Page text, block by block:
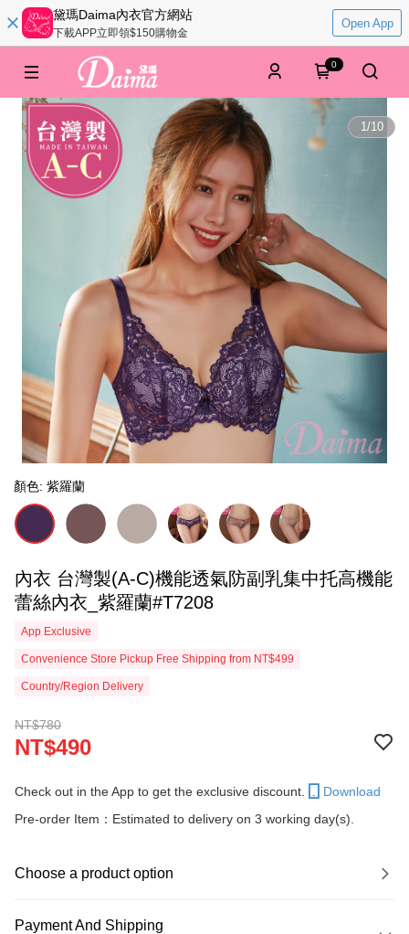
黛瑪Daima內衣官方網站
下載APP立即領$150購物金
Open App
0
1/10
顏色: 紫羅蘭
內衣 台灣製(A-C)機能透氣防副乳集中托高機能
蕾絲內衣_紫羅蘭#T7208
App Exclusive
Convenience Store Pickup Free Shipping from NT$499
Country/Region Delivery
NT$780
NT$490
Check out in the App to get the exclusive discount.
Download
Pre-order Item：Estimated to delivery on 3 working day(s).
Choose a product option
Payment And Shipping